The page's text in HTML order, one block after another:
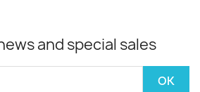
and special sales